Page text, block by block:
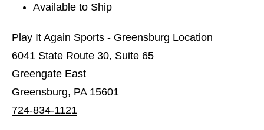
Available to Ship
Play It Again Sports - Greensburg Location
6041 State Route 30, Suite 65
Greengate East
Greensburg, PA 15601
724-834-1121